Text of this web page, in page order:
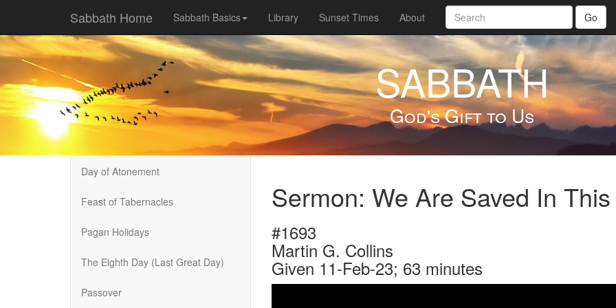
Sabbath Home Sabbath Basics Library Sunset Times About Go
SABBATH
God's Gift to Us
Day of Atonement
Feast of Tabernacles
Pagan Holidays
The Eighth Day (Last Great Day)
Passover
Sermon: We Are Saved In
#1693
Martin G. Collins
Given 11-Feb-23; 63 minutes